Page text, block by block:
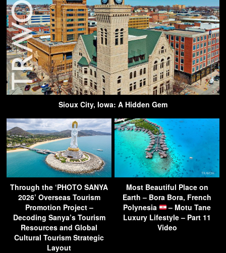
Sioux City, Iowa: A Hidden Gem
Through the ‘PHOTO SANYA
2026’ Overseas Tourism
Promotion Project –
Decoding Sanya’s Tourism
Resources and Global
Cultural Tourism Strategic
Layout
Most Beautiful Place on
Earth – Bora Bora, French
Polynesia
– Motu Tane
Luxury Lifestyle – Part 11
Video